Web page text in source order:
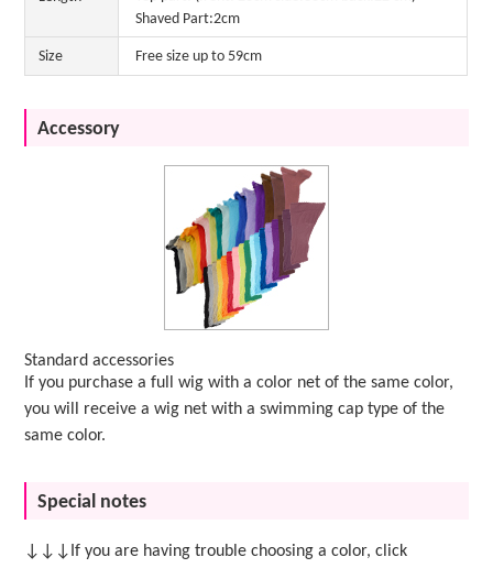
Shaved Part:2cm
Size Free size up to 59cm
Accessory
Standard accessories
If you purchase a full wig with a color net of the same color,
you will receive a wig net with a swimming cap type of the
same color.
Special notes
↓↓↓If you are having trouble choosing a color, click